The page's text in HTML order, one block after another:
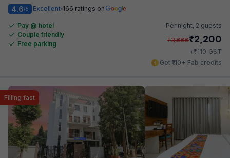
4.6/5 Excellent 166 ratings on
Pay @ hotel
Couple friendly
Free parking
Per night, 2 guests
₹3,666₹2,200
+₹110 GST
Get ₹110+ Fab credits
Filling fast